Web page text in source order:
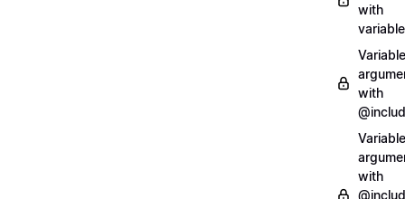
with
Variable
with
Variable
with